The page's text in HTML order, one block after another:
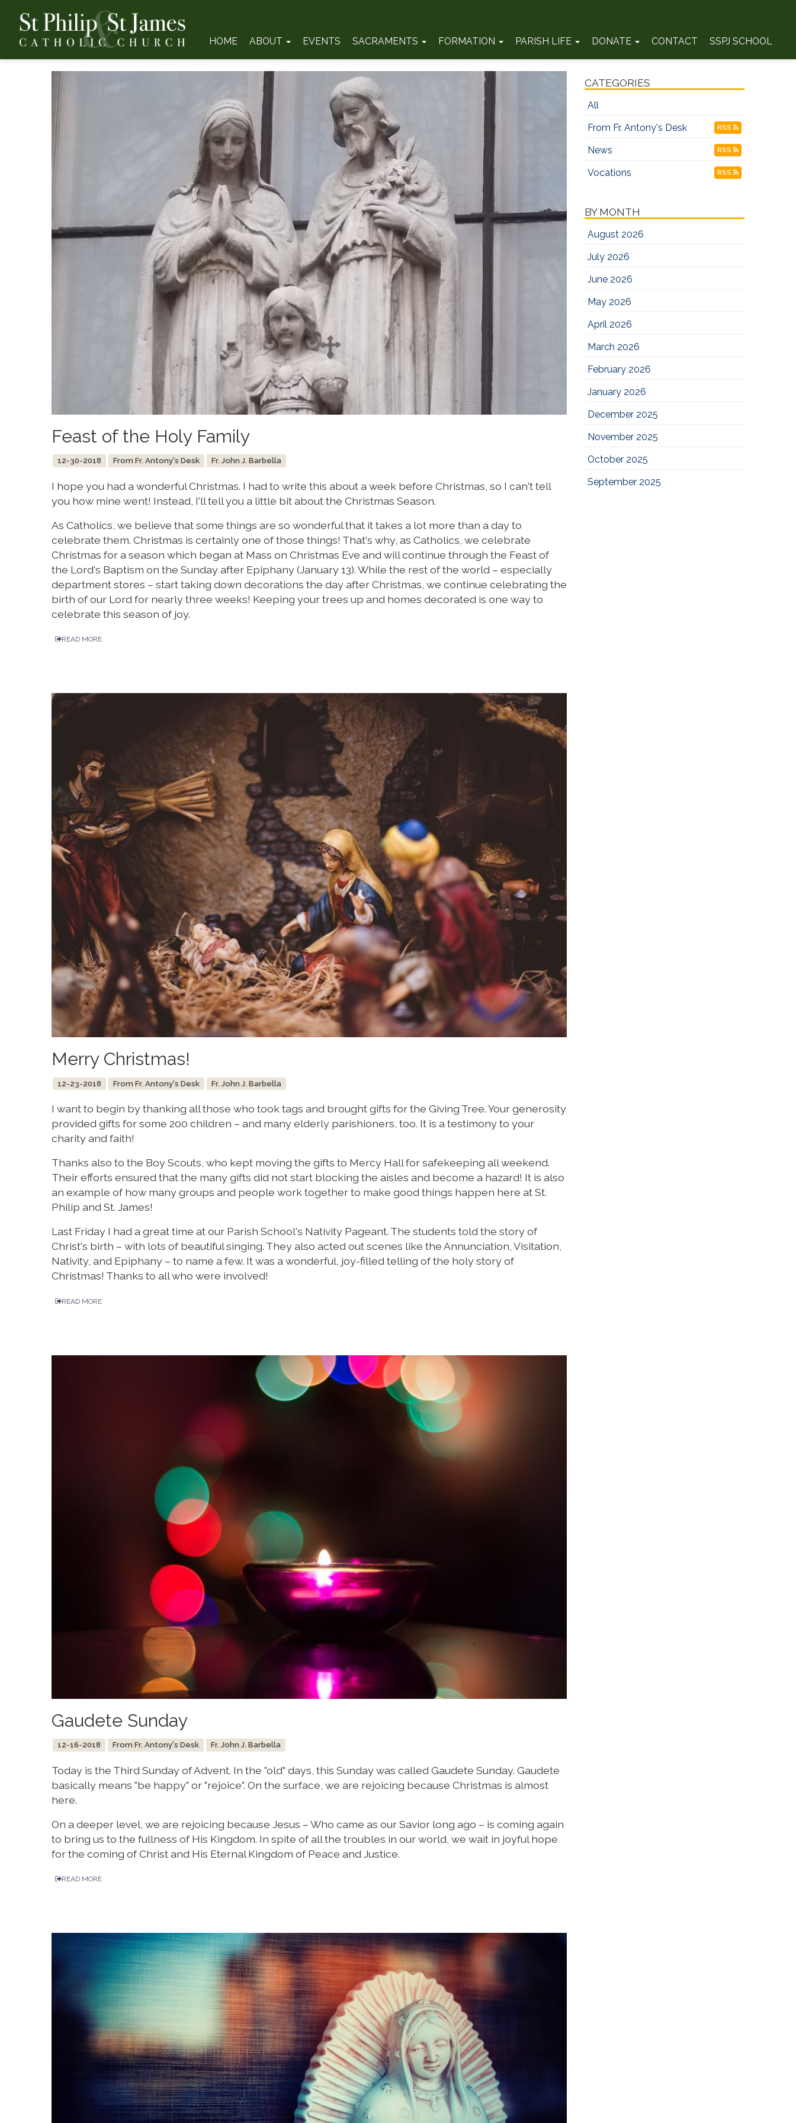
HOME ABOUT EVENTS SACRAMENTS FORMATION PARISH LIFE DONATE CONTACT SSPJ SCHOOL
Feast of the Holy Family
12-30-2018 From Fr. Antony's Desk Fr. John J. Barbella
I hope you had a wonderful Christmas. I had to write this about a week before Christmas, so I can't tell
you how mine went! Instead, I'll tell you a little bit about the Christmas Season.
As Catholics, we believe that some things are so wonderful that it takes a lot more than a day to
celebrate them. Christmas is certainly one of those things! That's why, as Catholics, we celebrate
Christmas for a season which began at Mass on Christmas Eve and will continue through the Feast of
the Lord's Baptism on the Sunday after Epiphany (January 13). While the rest of the world – especially
department stores – start taking down decorations the day after Christmas, we continue celebrating the
birth of our Lord for nearly three weeks! Keeping your trees up and homes decorated is one way to
celebrate this season of joy.
READ MORE
Merry Christmas!
12-23-2018 From Fr. Antony's Desk Fr. John J. Barbella
I want to begin by thanking all those who took tags and brought gifts for the Giving Tree. Your generosity
provided gifts for some 200 children – and many elderly parishioners, too. It is a testimony to your
charity and faith!
Thanks also to the Boy Scouts, who kept moving the gifts to Mercy Hall for safekeeping all weekend.
Their efforts ensured that the many gifts did not start blocking the aisles and become a hazard! It is also
an example of how many groups and people work together to make good things happen here at St.
Philip and St. James!
Last Friday I had a great time at our Parish School's Nativity Pageant. The students told the story of
Christ's birth – with lots of beautiful singing. They also acted out scenes like the Annunciation, Visitation,
Nativity, and Epiphany – to name a few. It was a wonderful, joy-filled telling of the holy story of
Christmas! Thanks to all who were involved!
READ MORE
Gaudete Sunday
12-16-2018 From Fr. Antony's Desk Fr. John J. Barbella
Today is the Third Sunday of Advent. In the "old" days, this Sunday was called Gaudete Sunday. Gaudete
basically means "be happy" or "rejoice". On the surface, we are rejoicing because Christmas is almost
here.
On a deeper level, we are rejoicing because Jesus – Who came as our Savior long ago – is coming again
to bring us to the fullness of His Kingdom. In spite of all the troubles in our world, we wait in joyful hope
for the coming of Christ and His Eternal Kingdom of Peace and Justice.
READ MORE
CATEGORIES
All
From Fr. Antony's Desk
RSS
News RSS
Vocations RSS
BY MONTH
August 2026
July 2026
June 2026
May 2026
April 2026
March 2026
February 2026
January 2026
December 2025
November 2025
October 2025
September 2025